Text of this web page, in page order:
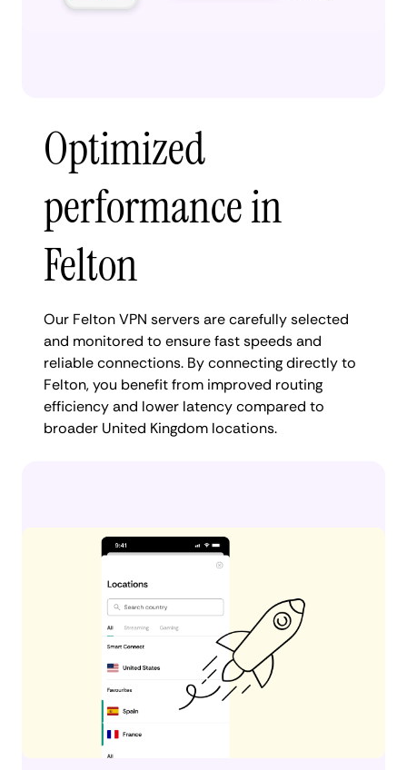
Optimized
performance in
Felton
Our Felton VPN servers are carefully selected
and monitored to ensure fast speeds and
reliable connections. By connecting directly to
Felton, you benefit from improved routing
efficiency and lower latency compared to
broader United Kingdom locations.